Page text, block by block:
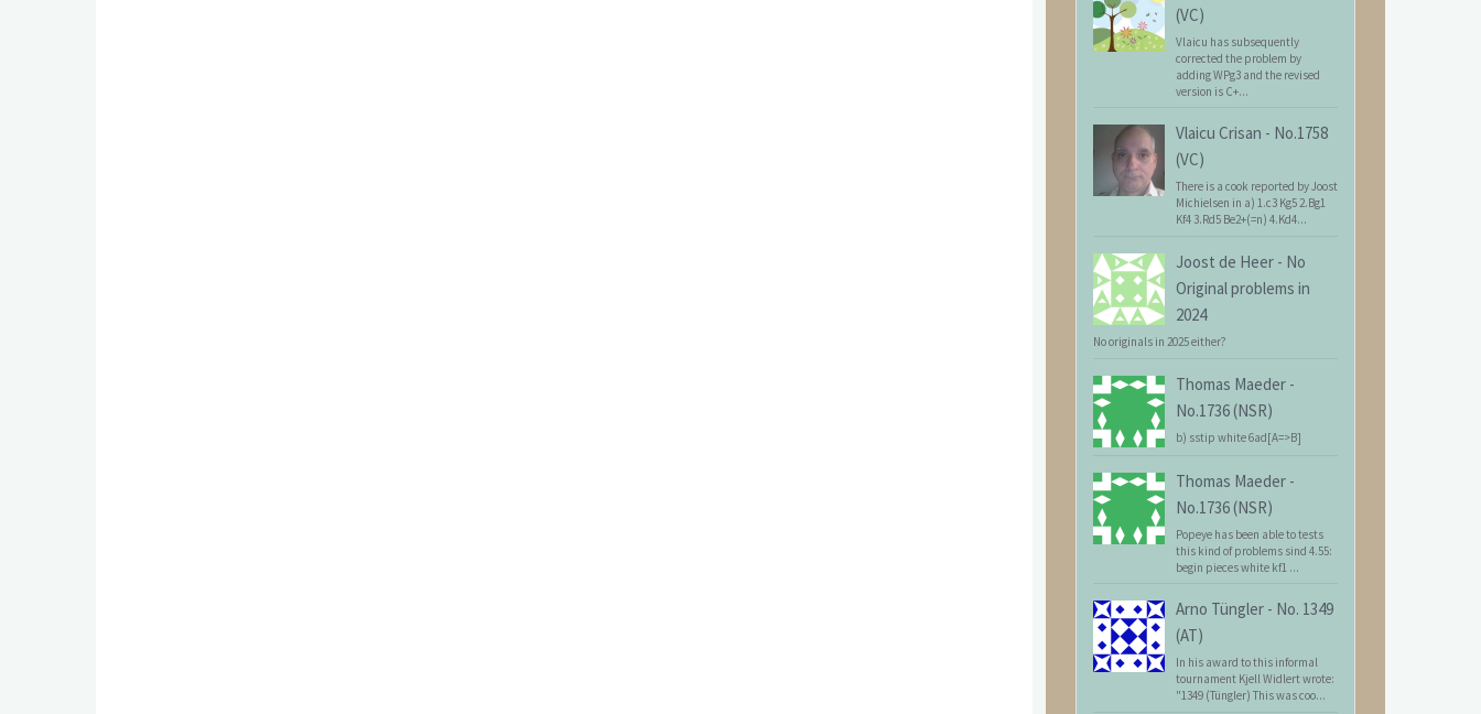
(VC)
Vlaicu has subsequently
corrected the problem by
adding WPg3 and the revised
version is C+...
Vlaicu Crisan - No.1758
(VC)
There is a cook reported by Joost
Michielsen in a) 1.c3 Kg5 2.Bg1
Kf4 3.Rd5 Be2+(=n) 4.Kd4...
Joost de Heer - No
Original problems in
2024
No originals in 2025 either?
Thomas Maeder -
No.1736 (NSR)
b) sstip white 6ad[A=>B]
Thomas Maeder -
No.1736 (NSR)
Popeye has been able to tests
this kind of problems sind 4.55:
begin pieces white kf1 ...
Arno Tüngler - No. 1349
(AT)
In his award to this informal
tournament Kjell Widlert wrote:
"1349 (Tüngler) This was coo...